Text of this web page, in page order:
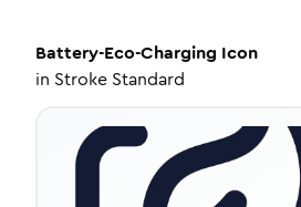
Battery-Eco-Charging Icon
in Stroke Standard